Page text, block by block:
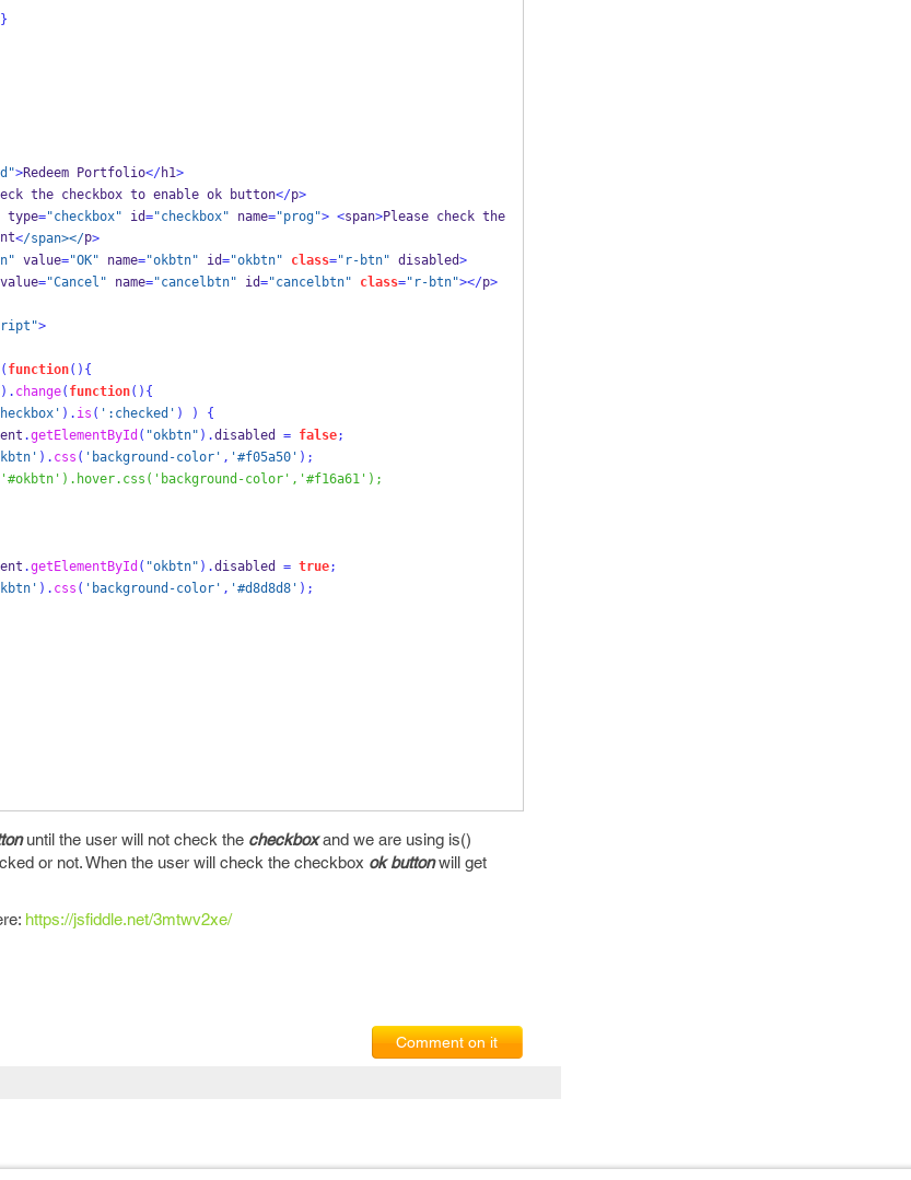
}
>Redeem Portfolio</h1>
the checkbox to enable ok button</p>
type="checkbox" id="checkbox" name="prog"> <span>Please check the
</span></p>
value="OK" name="okbtn" id="okbtn" class="r-btn" disabled>
value="Cancel" name="cancelbtn" id="cancelbtn" class="r-btn"></p>
>
( function() {
). change( function() {
). is ( ':checked' ) )
{
.getElementById ( "okbtn" ).disabled = false;
). css ( 'background-color' , '#f05a50' );
color','#f16a61');
.getElementById ( "okbtn" ).disabled = true;
). css ( 'background-color' , '#d8d8d8' );
until the user will not check the checkboxand we are using is()
or not. When the user will check the checkbox ok buttonwill get
https://jsfiddle.net/3mtwv2xe/
Comment on it